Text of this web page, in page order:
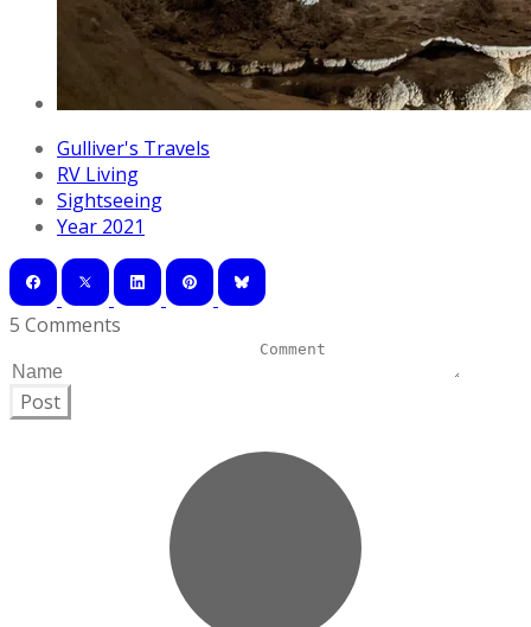
Gulliver's Travels
RV Living
Sightseeing
Year 2021
5 Comments
Post